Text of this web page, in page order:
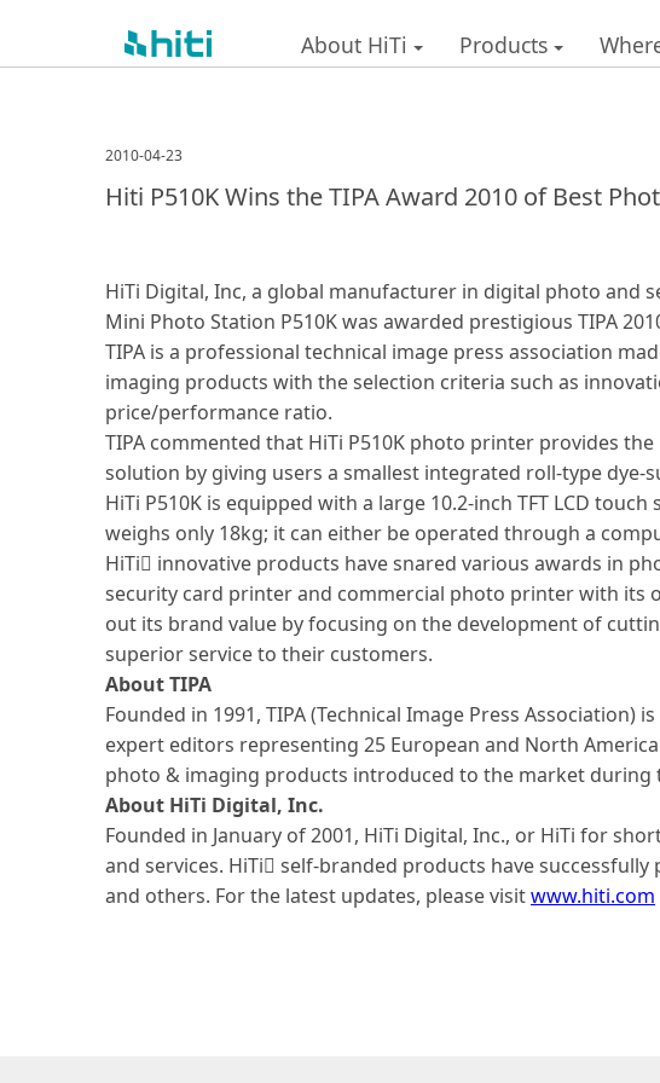
About HiTi Products
2010-04-23
Hiti P510K Wins the TIPA Award 2010 of Best
HiTi Digital, Inc, a global manufacturer in digital photo and
Mini Photo Station P510K was awarded prestigious TIPA
TIPA is a professional technical image press association
imaging products with the selection criteria such as
price/performance ratio.
TIPA commented that HiTi P510K photo printer provides
solution by giving users a smallest integrated roll-type
HiTi P510K is equipped with a large 10.2-inch TFT LCD
weighs only 18kg; it can either be operated through a
HiTi innovative products have snared various awards in
security card printer and commercial photo printer with its
out its brand value by focusing on the development of
superior service to their customers.
About TIPA
Founded in 1991, TIPA (Technical Image Press
expert editors representing 25 European and North
photo & imaging products introduced to the market during
About HiTi Digital, Inc.
Founded in January of 2001, HiTi Digital, Inc., or HiTi for
and services. HiTi self-branded products have
and others. For the latest updates, please visitwww.hiti.com